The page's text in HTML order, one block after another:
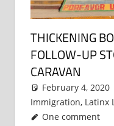
THICKENING
FOLLOW-UP
CARAVAN
February 4, 2020
Immigration, Latinx
One comment